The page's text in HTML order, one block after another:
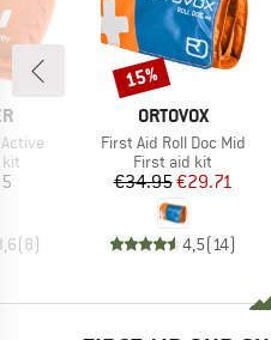
(8)
BRAND
ORTOVOX
Item(s)
First Aid Roll Doc Mid
Product group
First aid kit
Price
€34.95Reduced
€29.71
4,5(14)
Discount
15%